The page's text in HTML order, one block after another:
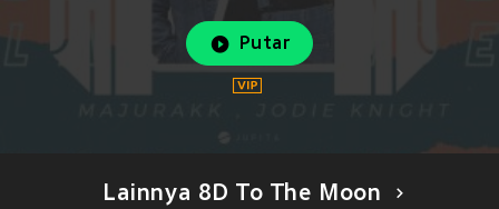
Putar
Lainnya 8D To The Moon